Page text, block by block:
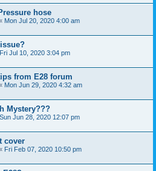
hose
Mon Jul 20, 2020 4:00 am
Fri Jul 10, 2020 3:04 pm
from E28 forum
Mon Jun 29, 2020 4:32 am
Mystery???
Sun Jun 28, 2020 12:07 pm
cover
Fri Feb 07, 2020 10:50 pm